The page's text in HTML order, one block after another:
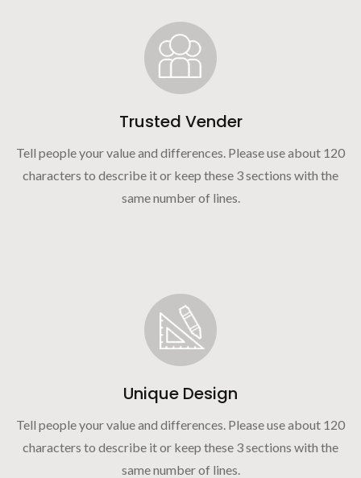
Trusted Vender
Tell people your value and differences. Please use about 120
characters to describe it or keep these 3 sections with the
same number of lines.
Unique Design
Tell people your value and differences. Please use about 120
characters to describe it or keep these 3 sections with the
same number of lines.